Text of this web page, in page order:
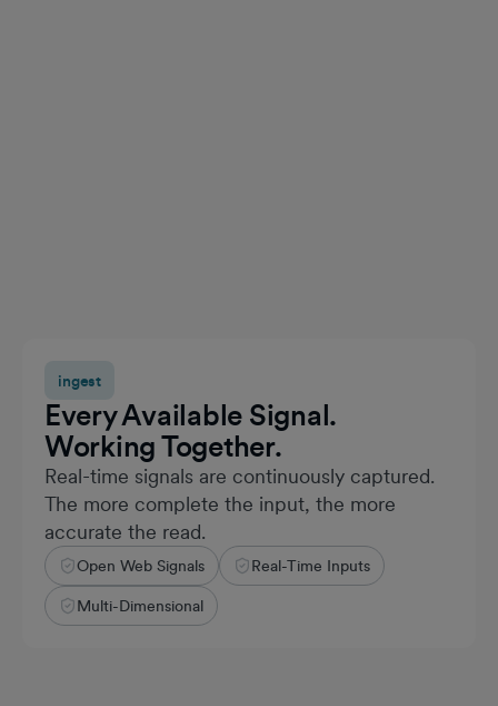
ingest
Every Available Signal.
Working Together.
Real-time signals are continuously captured.
The more complete the input, the more
accurate the read.
Open Web Signals Real-Time Inputs
Multi-Dimensional